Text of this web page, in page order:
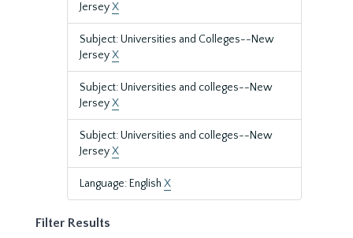
JerseyX
Subject: Universities and Colleges--New
JerseyX
Subject: Universities and colleges--New
JerseyX
Subject: Universities and colleges--New
JerseyX
Language: English X
Filter Results